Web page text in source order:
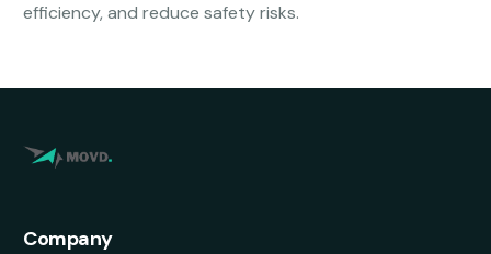
efficiency, and reduce safety risks.
Company